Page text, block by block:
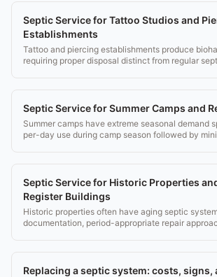
Septic Service for Tattoo Studios and
Establishments
Tattoo and piercing establishments produce
requiring proper disposal distinct from regular
Septic Service for Summer Camps and
Summer camps have extreme seasonal demand
per-day use during camp season followed by
Septic Service for Historic Properties
Register Buildings
Historic properties often have aging septic
documentation, period-appropriate repair
Replacing a septic system: costs, signs,